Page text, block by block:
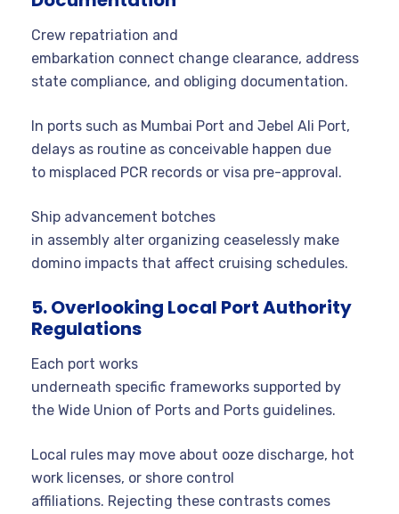
Crew repatriation and
embarkation connect change clearance, address
state compliance, and obliging documentation.
In ports such as Mumbai Port and Jebel Ali Port,
delays as routine as conceivable happen due
to misplaced PCR records or visa pre-approval.
Ship advancement botches
in assembly alter organizing ceaselessly make
domino impacts that affect cruising schedules.
5. Overlooking Local Port Authority
Regulations
Each port works
underneath specific frameworks supported by
the Wide Union of Ports and Ports guidelines.
Local rules may move about ooze discharge, hot
work licenses, or shore control
affiliations. Rejecting these contrasts comes